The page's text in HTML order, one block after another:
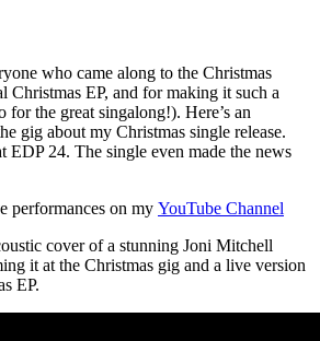
who came along to the Christmas
Christmas EP, and for making it such a
for the great singalong!). Here’s an
gig about my Christmas single release.
EDP 24. The single even made the news
performances on my YouTube Channel
cover of a stunning Joni Mitchell
it at the Christmas gig and a live version
EP.